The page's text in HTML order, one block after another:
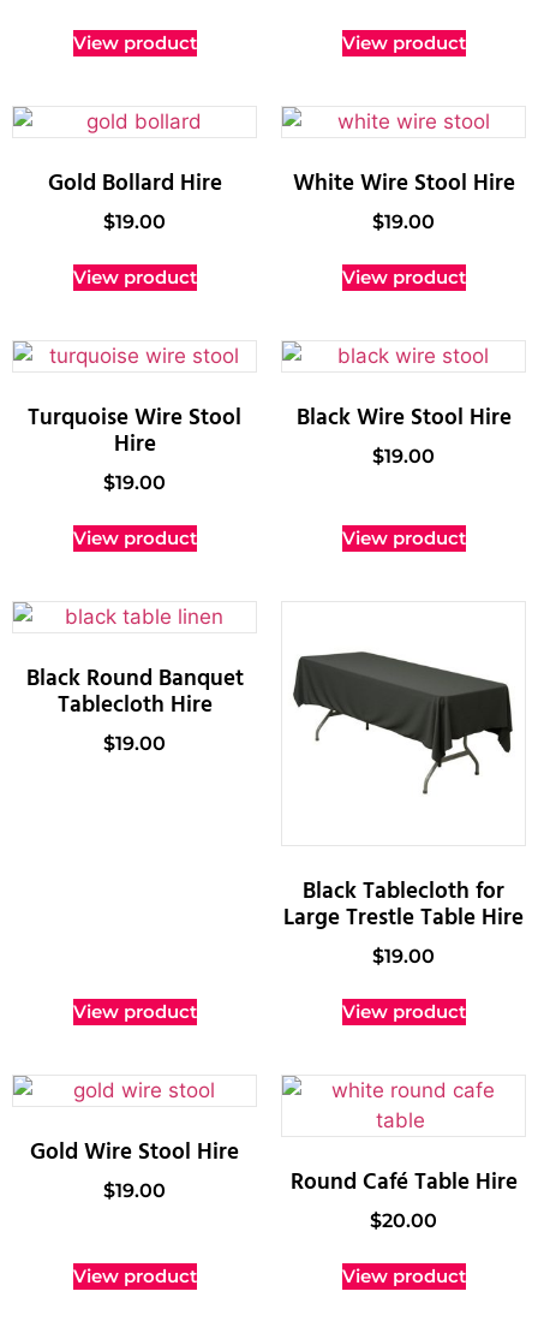
View product View product
Gold Bollard Hire
$19.00
View product
White Wire Stool Hire
$19.00
View product
Turquoise Wire Stool
Hire
$19.00
View product
Black Wire Stool Hire
$19.00
View product
Black Round Banquet
Tablecloth Hire
$19.00
View product
Black Tablecloth for
Large Trestle Table Hire
$19.00
View product
Gold Wire Stool Hire
$19.00
View product
Round Café Table Hire
$20.00
View product